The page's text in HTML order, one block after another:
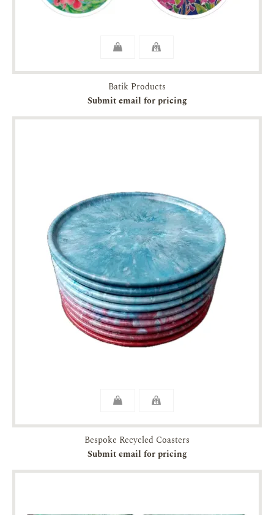
Batik Products
Submit email for pricing
Bespoke Recycled Coasters
Submit email for pricing